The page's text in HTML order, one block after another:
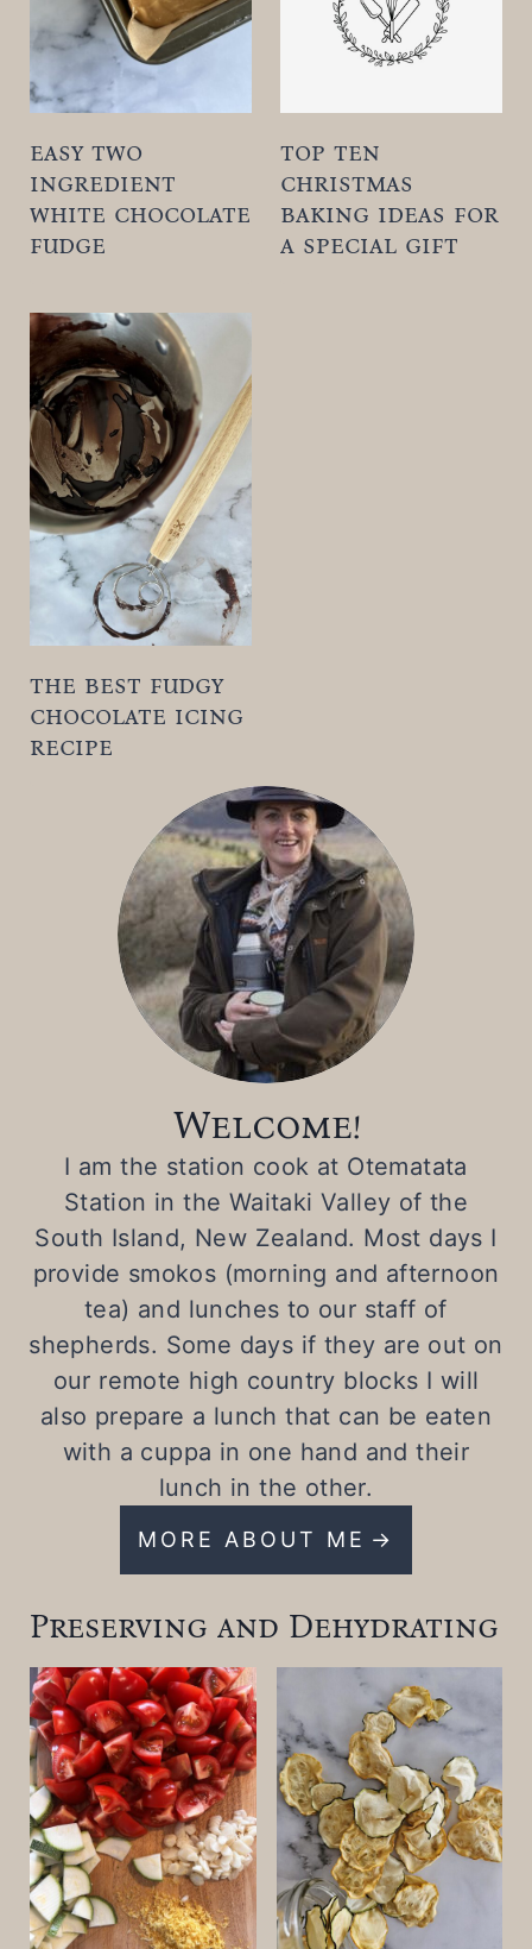
easy two
ingredient
white chocolate
fudge
top ten
christmas
baking ideas for
a special gift
the best fudgy
chocolate icing
recipe
Welcome!
I am the station cook at Otematata
Station in the Waitaki Valley of the
South Island, New Zealand. Most days I
provide smokos (morning and afternoon
tea) and lunches to our staff of
shepherds. Some days if they are out on
our remote high country blocks I will
also prepare a lunch that can be eaten
with a cuppa in one hand and their
lunch in the other.
MORE ABOUT ME
Preserving and Dehydrating